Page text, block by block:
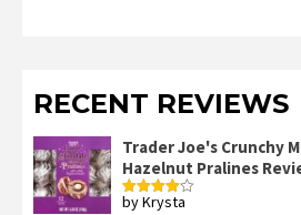
RECENT REVIEWS
Trader Joe's Crunchy
Hazelnut Pralines
Rated4
by Krysta